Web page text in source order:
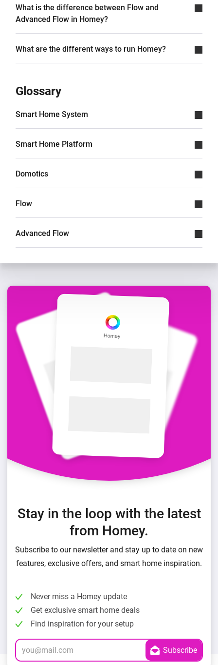
What is the difference between Flow and
Advanced Flow in Homey?
What are the different ways to run Homey?
Glossary
Smart Home System
Smart Home Platform
Domotics
Flow
Advanced Flow
Stay in the loop with the latest
from Homey.
Subscribe to our newsletter and stay up to date on new
features, exclusive offers, and smart home inspiration.
Never miss a Homey update
Get exclusive smart home deals
Find inspiration for your setup